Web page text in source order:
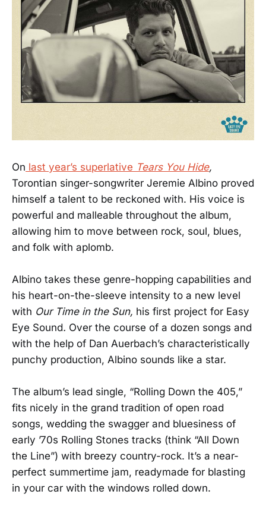
On last year’s superlative Tears You Hide,
Torontian singer-songwriter Jeremie Albino proved
himself a talent to be reckoned with. His voice is
powerful and malleable throughout the album,
allowing him to move between rock, soul, blues,
and folk with aplomb.
Albino takes these genre-hopping capabilities and
his heart-on-the-sleeve intensity to a new level
with Our Time in the Sun, his first project for Easy
Eye Sound. Over the course of a dozen songs and
with the help of Dan Auerbach’s characteristically
punchy production, Albino sounds like a star.
The album’s lead single, “Rolling Down the 405,”
fits nicely in the grand tradition of open road
songs, wedding the swagger and bluesiness of
early ’70s Rolling Stones tracks (think “All Down
the Line”) with breezy country-rock. It’s a near-
perfect summertime jam, readymade for blasting
in your car with the windows rolled down.